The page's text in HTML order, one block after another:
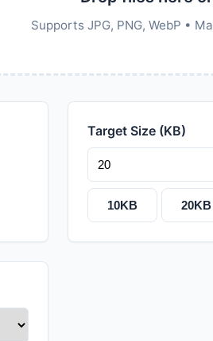
Supports JPG, PNG, WebP •
Target Size (KB)
10KB 20KB